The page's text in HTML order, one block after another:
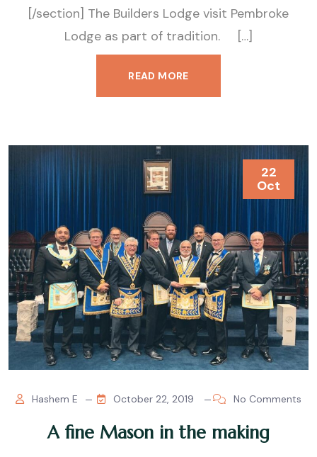
[/section] The Builders Lodge visit Pembroke
Lodge as part of tradition. […]
READ MORE
22
Oct
Hashem E October 22, 2019 No Comments
A fine Mason in the making